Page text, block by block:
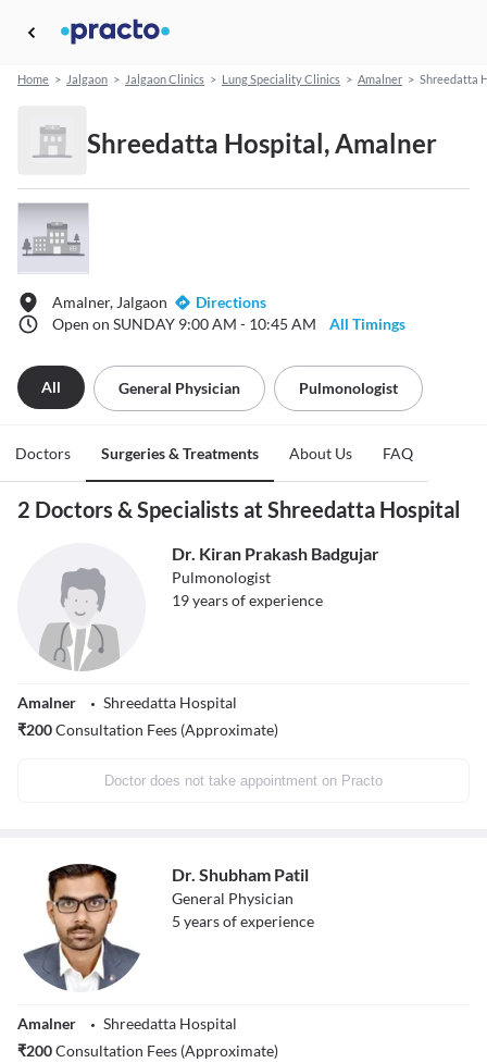
Home > Jalgaon > Jalgaon Clinics > Lung Speciality Clinics > Amalner > Shreedatta
Shreedatta Hospital, Amalner
Amalner, Jalgaon
Directions
Open on SUNDAY 9:00 AM - 10:45 AM
All Timings
All General Physician Pulmonologist
Doctors Surgeries & Treatments About Us FAQ
2 Doctors & Specialists at Shreedatta Hospital
Dr. Kiran Prakash Badgujar
Pulmonologist
19years of experience
Amalner
Shreedatta Hospital
₹200Consultation Fees (Approximate)
Doctor does not take appointment on Practo
Dr. Shubham Patil
General Physician
5 years of experience
Amalner
Shreedatta Hospital
₹200Consultation Fees (Approximate)